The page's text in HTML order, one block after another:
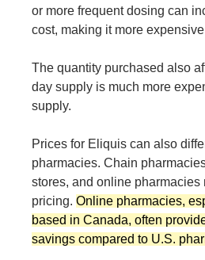
or more frequent dosing can
cost, making it more
The quantity purchased also
day supply is much more
supply.
Prices for Eliquis can also
pharmacies. Chain
stores, and online pharmacies
pricing. Online pharmacies,
based in Canada, often
savings compared to U.S.